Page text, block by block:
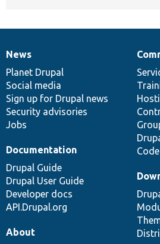
News
items
News
Planet Drupal
Social media
Sign up for Drupal news
Security advisories
Jobs
Our
community
Documentation
Documentation
Drupal Guide
Drupal User Guide
Developer docs
API.Drupal.org
Drupal
code
base
Governance
of
community
About